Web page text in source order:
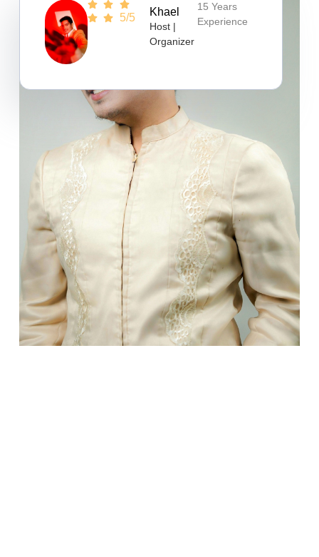
5/5 Khael
Host |
Organizer
15 Years
Experience